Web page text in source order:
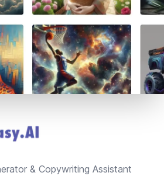
& Copywriting Assistant